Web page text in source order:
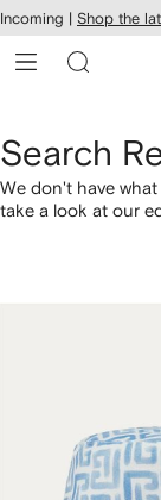
Skip to
main
content
Incoming | Shop the
Search
We don't have
take a look at our